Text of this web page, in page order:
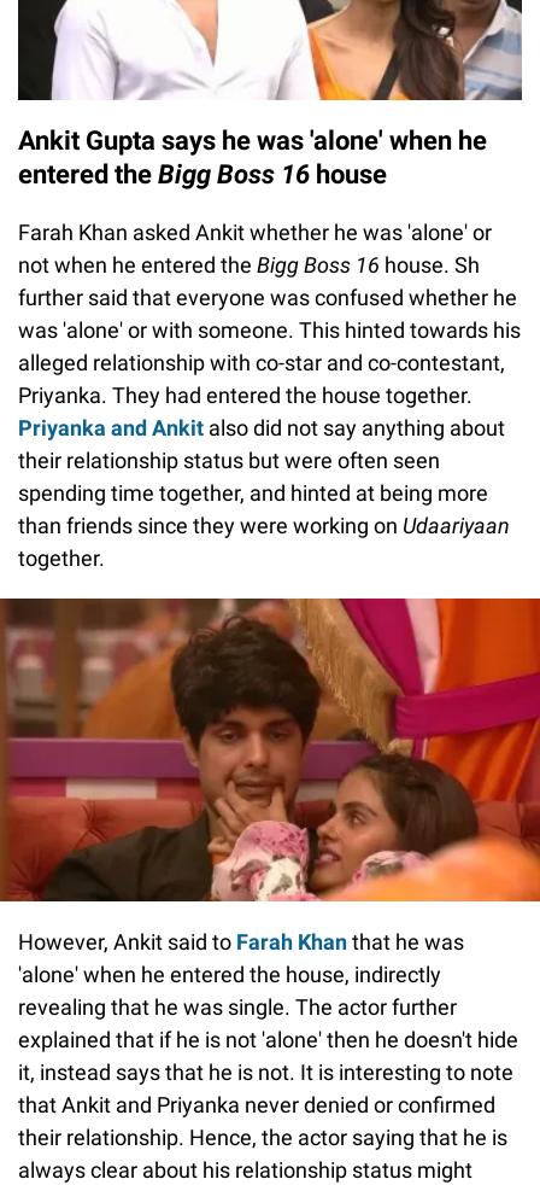
Ankit Gupta says he was 'alone' when he
entered the Bigg Boss 16 house
Farah Khan asked Ankit whether he was 'alone' or
not when he entered the Bigg Boss 16 house. Sh
further said that everyone was confused whether he
was 'alone' or with someone. This hinted towards his
alleged relationship with co-star and co-contestant,
Priyanka. They had entered the house together.
Priyanka and Ankit also did not say anything about
their relationship status but were often seen
spending time together, and hinted at being more
than friends since they were working on Udaariyaan
together.
However, Ankit said to Farah Khanthat he was
'alone' when he entered the house, indirectly
revealing that he was single. The actor further
explained that if he is not 'alone' then he doesn't hide
it, instead says that he is not. It is interesting to note
that Ankit and Priyanka never denied or confirmed
their relationship. Hence, the actor saying that he is
always clear about his relationship status might